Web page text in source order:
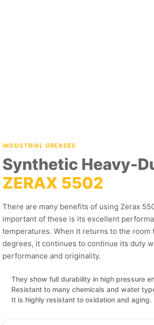
INDUSTRIAL GREASES
Synthetic Heavy-
ZERAX 5502
There are many benefits of using Zerax
important of these is its excellent
temperatures. When it returns to the
degrees, it continues to continue its duty
performance and originality.
They show full durability in high pressure
Resistant to many chemicals and water
It is highly resistant to oxidation and aging.